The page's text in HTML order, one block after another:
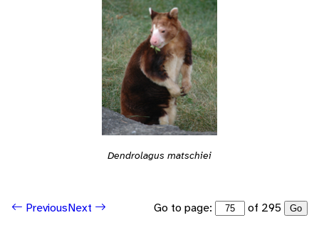
Dendrolagus matschiei
PreviousNext Go to page: of 295 Go